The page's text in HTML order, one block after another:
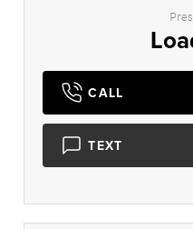
CALL
TEXT